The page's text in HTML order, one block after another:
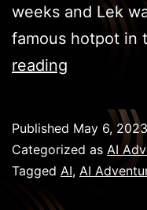
weeks and Lek
famous hotpot in
reading
Hot
Pot
Published May 6, 2023
Categorized as AI
Tagged AI, AI